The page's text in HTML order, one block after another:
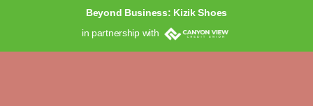
Beyond Business: Kizik Shoes
in partnership with